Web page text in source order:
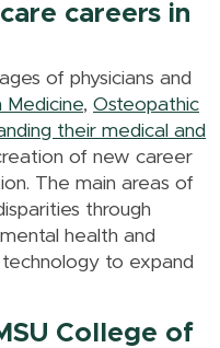
careers in
of physicians and
Medicine, Osteopathic
their medical and
of new career
The main areas of
through
health and
to expand
College of